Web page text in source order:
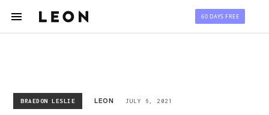
60 DAYS FREE
BRAEDON LESLIE LEON JULY 6, 2021